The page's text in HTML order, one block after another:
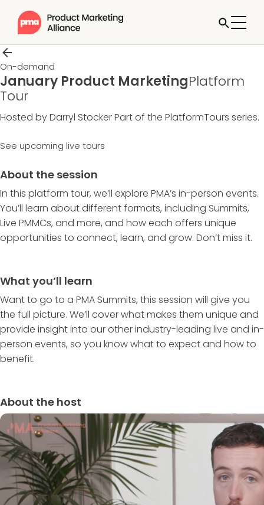
On-demand
January Product MarketingPlatform
Tour
Hosted by Darryl StockerPart of the PlatformTours series.
See upcoming live tours
About the session
In this platform tour, we’ll explore PMA’s in-person events.
You’ll learn about different formats, including Summits,
Live PMMCs, and more, and how each offers unique
opportunities to connect, learn, and grow. Don’t miss it.
What you’ll learn
Want to go to a PMA Summits, this session will give you
the full picture. We’ll cover what makes them unique and
provide insight into our other industry-leading live and in-
person events, so you know what to expect and how to
benefit.
About the host